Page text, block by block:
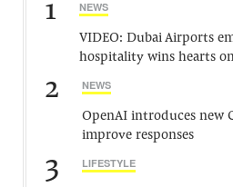
1 NEWS
VIDEO: Dubai Airports
hospitality wins hearts
2 NEWS
OpenAI introduces new
improve responses
3 LIFESTYLE